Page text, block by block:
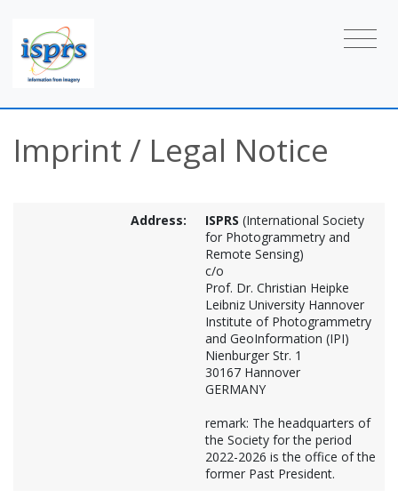
Imprint / Legal Notice
Address: ISPRS (International Society
for Photogrammetry and
Remote Sensing)
c/o
Prof. Dr. Christian Heipke
Leibniz University Hannover
Institute of Photogrammetry
and GeoInformation (IPI)
Nienburger Str. 1
30167 Hannover
GERMANY
remark: The headquarters of
the Society for the period
2022-2026 is the office of the
former Past President.